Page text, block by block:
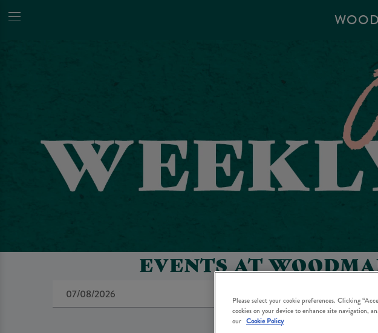
EVENTS AT
Please select your cookie preferences. Clicking
cookies on your device to enhance site navigation,
our Cookie Policy